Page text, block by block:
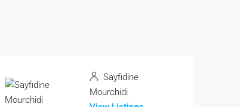
Sayfidine
Mourchidi